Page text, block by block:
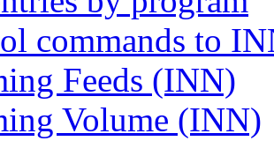
commands to
Feeds (INN)
Volume (INN)